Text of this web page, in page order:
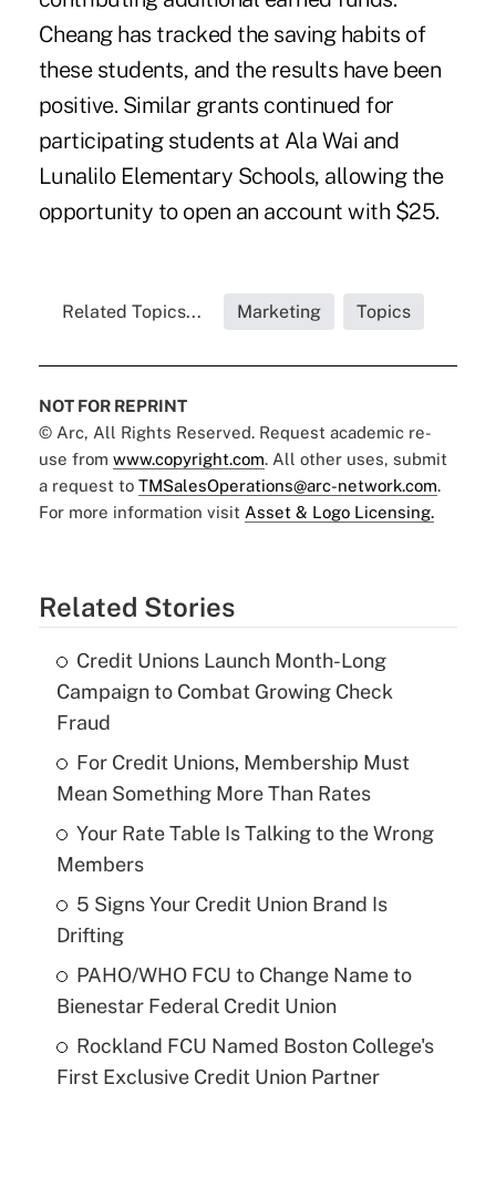
Cheang has tracked the saving habits of
these students, and the results have been
positive. Similar grants continued for
participating students at Ala Wai and
Lunalilo Elementary Schools, allowing the
opportunity to open an account with $25.
Related Topics... Marketing Topics
NOT FOR REPRINT
© Arc, All Rights Reserved. Request academic re-
use from www.copyright.com. All other uses, submit
a request to TMSalesOperations@arc-network.com.
For more information visit Asset & Logo Licensing.
Related Stories
Credit Unions Launch Month-Long
Campaign to Combat Growing Check
Fraud
For Credit Unions, Membership Must
Mean Something More Than Rates
Your Rate Table Is Talking to the Wrong
Members
5 Signs Your Credit Union Brand Is
Drifting
PAHO/WHO FCU to Change Name to
Bienestar Federal Credit Union
Rockland FCU Named Boston College's
First Exclusive Credit Union Partner